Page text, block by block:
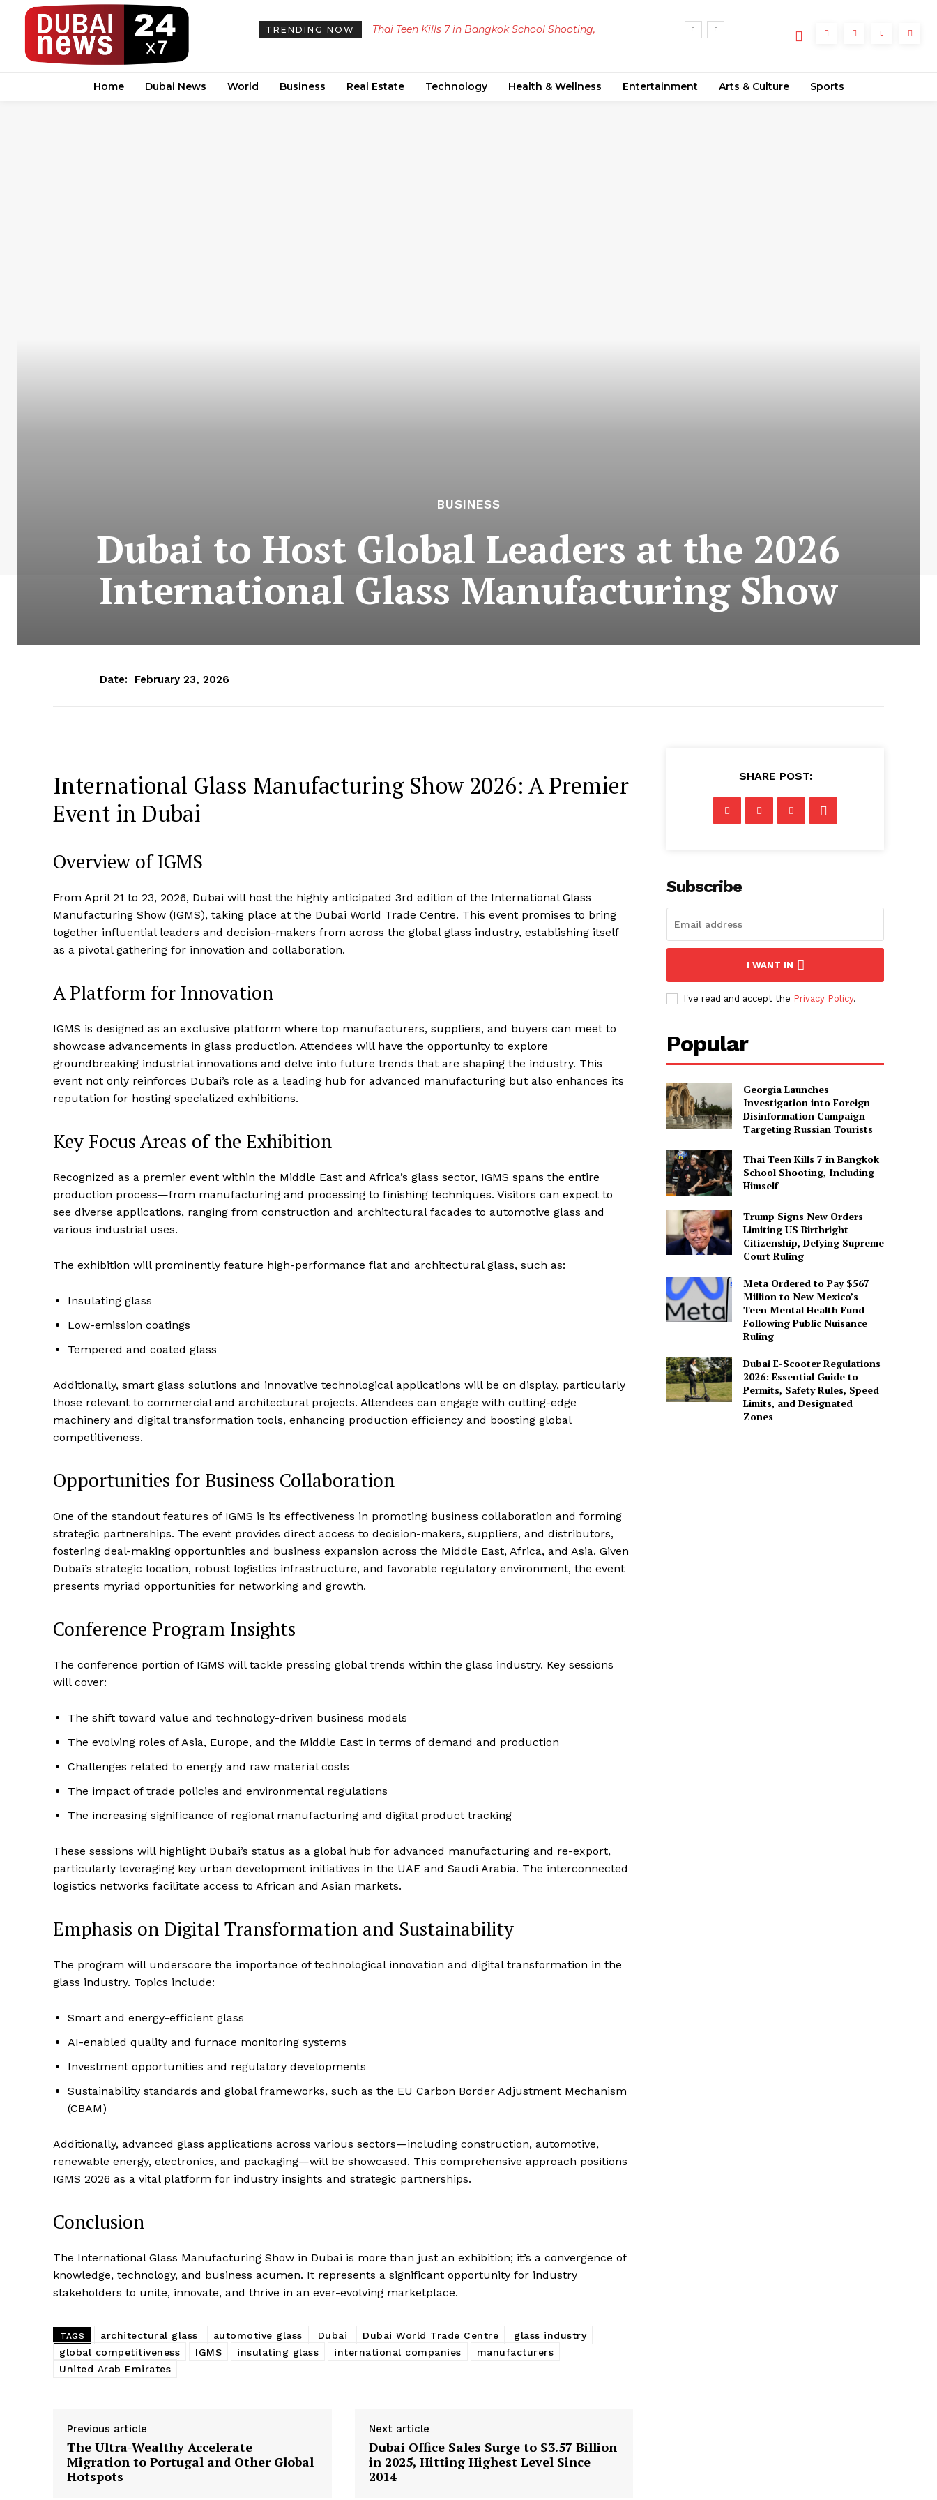
TRENDING NOW
Thai Teen Kills 7 in Bangkok School Shooting,
Home Dubai News World Business Real Estate Technology Health & Wellness Entertainment Arts & Culture Sports
BUSINESS
Dubai to Host Global Leaders at the 2026
International Glass Manufacturing Show
Date: February 23, 2026
International Glass Manufacturing Show 2026: A Premier
Event in Dubai
Overview of IGMS
From April 21 to 23, 2026, Dubai will host the highly anticipated 3rd edition of the International Glass
Manufacturing Show (IGMS), taking place at the Dubai World Trade Centre. This event promises to bring
together influential leaders and decision-makers from across the global glass industry, establishing itself
as a pivotal gathering for innovation and collaboration.
A Platform for Innovation
IGMS is designed as an exclusive platform where top manufacturers, suppliers, and buyers can meet to
showcase advancements in glass production. Attendees will have the opportunity to explore
groundbreaking industrial innovations and delve into future trends that are shaping the industry. This
event not only reinforces Dubai’s role as a leading hub for advanced manufacturing but also enhances its
reputation for hosting specialized exhibitions.
Key Focus Areas of the Exhibition
Recognized as a premier event within the Middle East and Africa’s glass sector, IGMS spans the entire
production process—from manufacturing and processing to finishing techniques. Visitors can expect to
see diverse applications, ranging from construction and architectural facades to automotive glass and
various industrial uses.
The exhibition will prominently feature high-performance flat and architectural glass, such as:
Insulating glass
Low-emission coatings
Tempered and coated glass
Additionally, smart glass solutions and innovative technological applications will be on display, particularly
those relevant to commercial and architectural projects. Attendees can engage with cutting-edge
machinery and digital transformation tools, enhancing production efficiency and boosting global
competitiveness.
Opportunities for Business Collaboration
One of the standout features of IGMS is its effectiveness in promoting business collaboration and forming
strategic partnerships. The event provides direct access to decision-makers, suppliers, and distributors,
fostering deal-making opportunities and business expansion across the Middle East, Africa, and Asia. Given
Dubai’s strategic location, robust logistics infrastructure, and favorable regulatory environment, the event
presents myriad opportunities for networking and growth.
Conference Program Insights
The conference portion of IGMS will tackle pressing global trends within the glass industry. Key sessions
will cover:
The shift toward value and technology-driven business models
The evolving roles of Asia, Europe, and the Middle East in terms of demand and production
Challenges related to energy and raw material costs
The impact of trade policies and environmental regulations
The increasing significance of regional manufacturing and digital product tracking
These sessions will highlight Dubai’s status as a global hub for advanced manufacturing and re-export,
particularly leveraging key urban development initiatives in the UAE and Saudi Arabia. The interconnected
logistics networks facilitate access to African and Asian markets.
Emphasis on Digital Transformation and Sustainability
The program will underscore the importance of technological innovation and digital transformation in the
glass industry. Topics include:
Smart and energy-efficient glass
AI-enabled quality and furnace monitoring systems
Investment opportunities and regulatory developments
Sustainability standards and global frameworks, such as the EU Carbon Border Adjustment Mechanism
(CBAM)
Additionally, advanced glass applications across various sectors—including construction, automotive,
renewable energy, electronics, and packaging—will be showcased. This comprehensive approach positions
IGMS 2026 as a vital platform for industry insights and strategic partnerships.
Conclusion
The International Glass Manufacturing Show in Dubai is more than just an exhibition; it’s a convergence of
knowledge, technology, and business acumen. It represents a significant opportunity for industry
stakeholders to unite, innovate, and thrive in an ever-evolving marketplace.
TAGS architectural glass automotive glass Dubai Dubai World Trade Centre
glass industry
global competitiveness
IGMS insulating glass international companies
manufacturers
United Arab Emirates
Previous article
The Ultra-Wealthy Accelerate
Migration to Portugal and Other Global
Hotspots
Next article
Dubai Office Sales Surge to $3.57 Billion
in 2025, Hitting Highest Level Since
2014
SHARE POST:
Subscribe
I WANT IN
I've read and accept the Privacy Policy.
Popular
Georgia Launches
Investigation into Foreign
Disinformation Campaign
Targeting Russian Tourists
Thai Teen Kills 7 in Bangkok
School Shooting, Including
Himself
Trump Signs New Orders
Limiting US Birthright
Citizenship, Defying Supreme
Court Ruling
Meta Ordered to Pay $567
Million to New Mexico’s
Teen Mental Health Fund
Following Public Nuisance
Ruling
Dubai E-Scooter Regulations
2026: Essential Guide to
Permits, Safety Rules, Speed
Limits, and Designated
Zones